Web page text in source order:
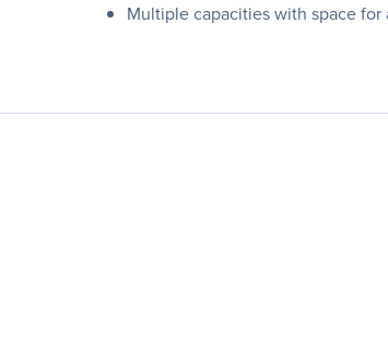
Multiple capacities with space